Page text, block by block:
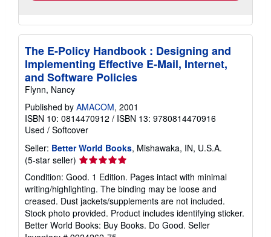
The E-Policy Handbook : Designing and
Implementing Effective E-Mail, Internet,
and Software Policies
Flynn, Nancy
Published by AMACOM, 2001
ISBN 10: 0814470912 / ISBN 13: 9780814470916
Used / Softcover
Seller: Better World Books, Mishawaka, IN, U.S.A.
(5-star seller) Seller
rating
5
out
of
5
stars
Condition: Good. 1 Edition. Pages intact with minimal
writing/highlighting. The binding may be loose and
creased. Dust jackets/supplements are not included.
Stock photo provided. Product includes identifying sticker.
Better World Books: Buy Books. Do Good. Seller